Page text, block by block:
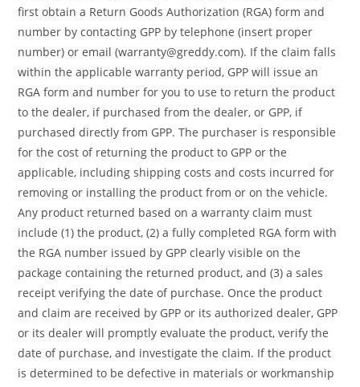
first obtain a Return Goods Authorization (RGA) form and
number by contacting GPP by telephone (insert proper
number) or email (warranty@greddy.com). If the claim falls
within the applicable warranty period, GPP will issue an
RGA form and number for you to use to return the product
to the dealer, if purchased from the dealer, or GPP, if
purchased directly from GPP. The purchaser is responsible
for the cost of returning the product to GPP or the
applicable, including shipping costs and costs incurred for
removing or installing the product from or on the vehicle.
Any product returned based on a warranty claim must
include (1) the product, (2) a fully completed RGA form with
the RGA number issued by GPP clearly visible on the
package containing the returned product, and (3) a sales
receipt verifying the date of purchase. Once the product
and claim are received by GPP or its authorized dealer, GPP
or its dealer will promptly evaluate the product, verify the
date of purchase, and investigate the claim. If the product
is determined to be defective in materials or workmanship